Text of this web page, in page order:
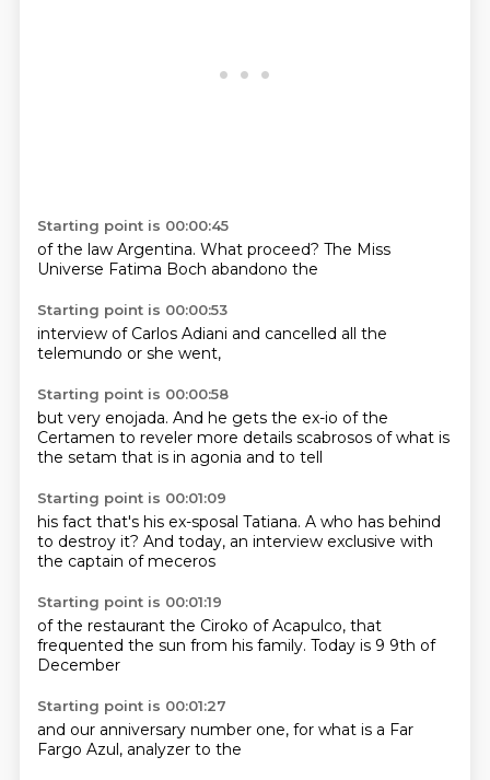
Starting point is 00:00:45
of the law Argentina. What proceed? The Miss
Universe Fatima Boch abandono the
Starting point is 00:00:53
interview of Carlos Adiani and cancelled all the
telemundo or she went,
Starting point is 00:00:58
but very enojada. And he gets the ex-io of the
Certamen to reveler more details scabrosos of what is
the setam that is in agonia and to tell
Starting point is 00:01:09
his fact that's his ex-sposal Tatiana. A who has behind
to destroy it? And today, an interview exclusive with
the captain of meceros
Starting point is 00:01:19
of the restaurant the Ciroko of Acapulco, that
frequented the sun from his family. Today is 9 9th of
December
Starting point is 00:01:27
and our anniversary number one, for what is a Far
Fargo Azul, analyzer to the